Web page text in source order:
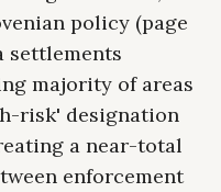
policy (page
settlements
majority of areas
risk' designation
a near-total
enforcement